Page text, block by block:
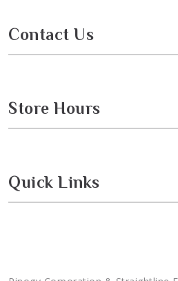
Contact Us
Store Hours
Quick Links